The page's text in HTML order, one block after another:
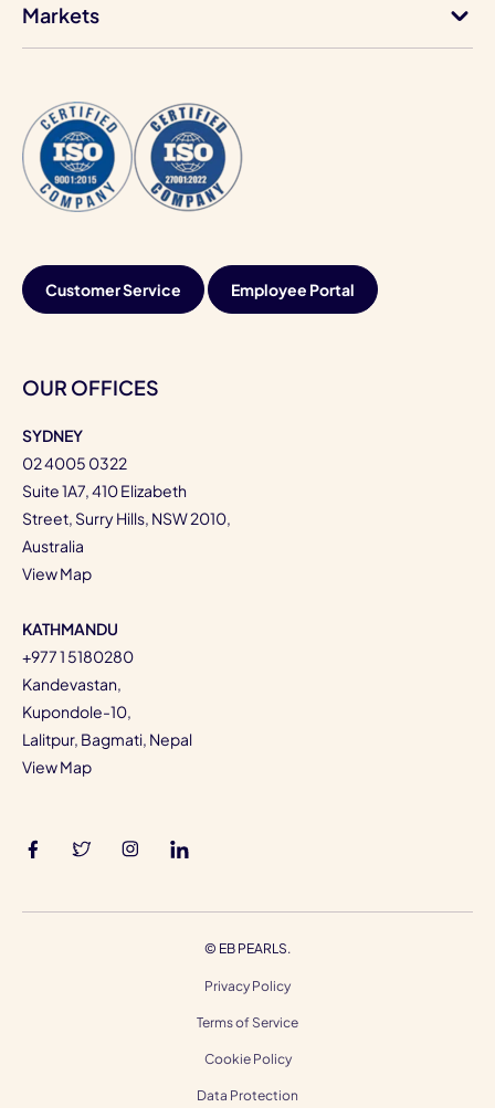
Markets
Customer Service Employee Portal
OUR OFFICES
SYDNEY
02 4005 0322
Suite 1A7, 410 Elizabeth
Street, Surry Hills, NSW 2010,
Australia
View Map
KATHMANDU
+977 1 5180280
Kandevastan,
Kupondole-10,
Lalitpur, Bagmati, Nepal
View Map
© EB PEARLS.
Privacy Policy
Terms of Service
Cookie Policy
Data Protection